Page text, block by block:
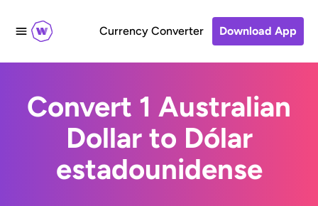
Currency Converter Download App
Convert 1 Australian
Dollar to Dólar
estadounidense